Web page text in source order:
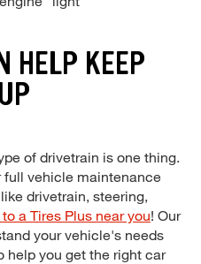
HELP KEEP
of drivetrain is one thing.
full vehicle maintenance
drivetrain, steering,
a Tires Plus near you! Our
your vehicle's needs
help you get the right car